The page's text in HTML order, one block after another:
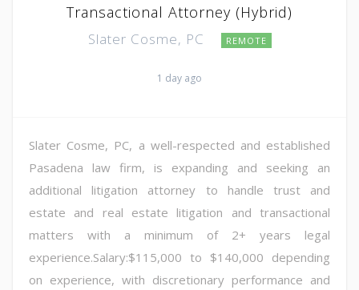
Transactional Attorney (Hybrid)
Slater Cosme, PC REMOTE
1 day ago
Slater Cosme, PC, a well-respected and established
Pasadena law firm, is expanding and seeking an
additional litigation attorney to handle trust and
estate and real estate litigation and transactional
matters with a minimum of 2+ years legal
experience.Salary:$115,000 to $140,000 depending
on experience, with discretionary performance and